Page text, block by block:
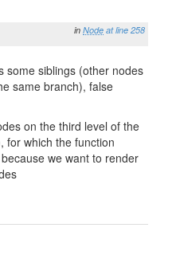
in Node at line 258
some siblings (other nodes
same branch), false
on the third level of the
for which the function
we want to render